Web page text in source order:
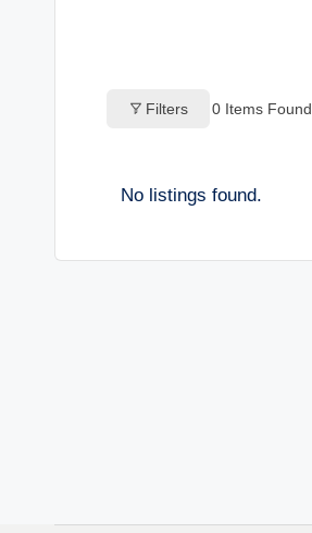
Filters 0 Items Found
No listings found.